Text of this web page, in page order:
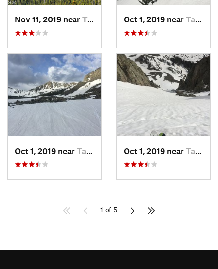
Nov 11, 2019 near Taos Sk…, NM Oct 1, 2019 near Taos Sk…, NM
Oct 1, 2019 near Taos Sk…, NM Oct 1, 2019 near Taos Sk…, NM
1 of 5